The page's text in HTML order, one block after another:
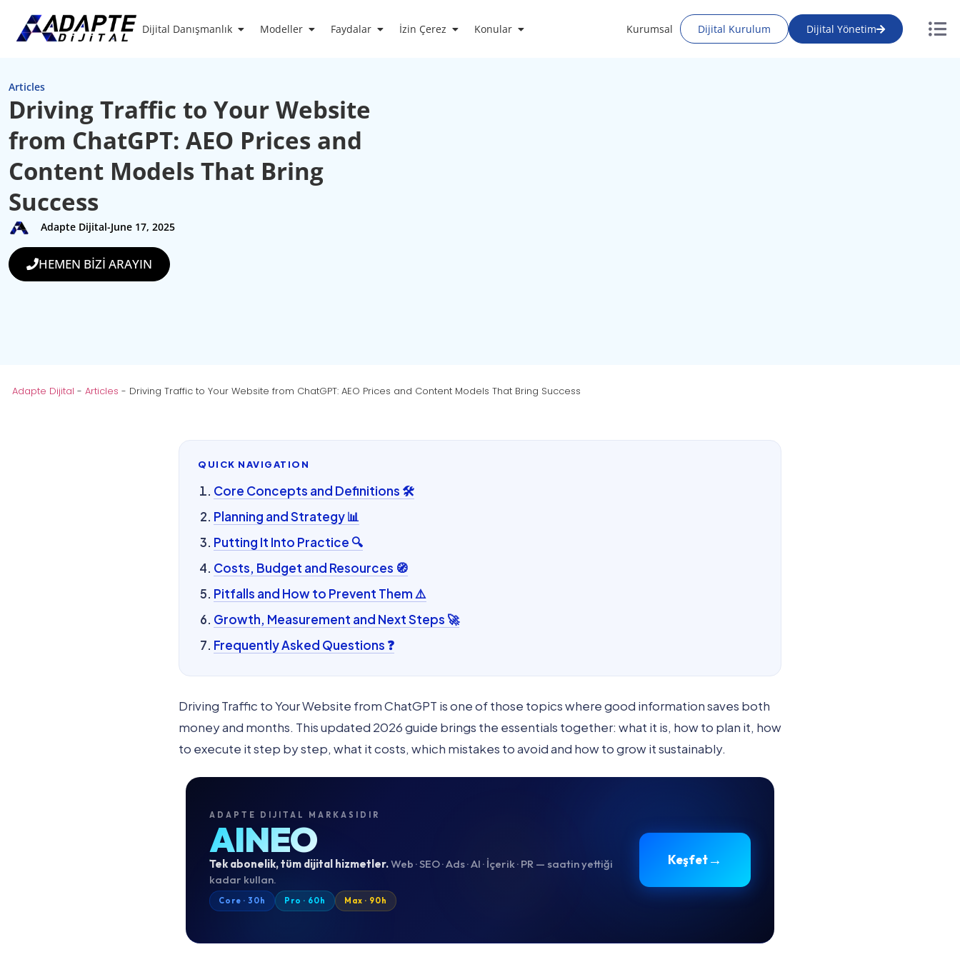
Dijital Danışmanlık Modeller Faydalar İzin Çerez Konular Kurumsal Dijital Kurulum Dijital Yönetim
Articles
Driving Traffic to Your Website
from ChatGPT: AEO Prices and
Content Models That Bring
Success
Adapte Dijital-June 17, 2025
HEMEN BİZİ ARAYIN
Adapte Dijital - Articles - Driving Traffic to Your Website from ChatGPT: AEO Prices and Content Models That Bring Success
QUICK NAVIGATION
Core Concepts and Definitions 🛠️
Planning and Strategy 📊
Putting It Into Practice 🔍
Costs, Budget and Resources 🧭
Pitfalls and How to Prevent Them ⚠️
Growth, Measurement and Next Steps 🚀
Frequently Asked Questions ❓
Driving Traffic to Your Website from ChatGPT is one of those topics where good information saves both
money and months. This updated 2026 guide brings the essentials together: what it is, how to plan it, how
to execute it step by step, what it costs, which mistakes to avoid and how to grow it sustainably.
ADAPTE DIJITAL MARKASIDIR
AINEO
Tek abonelik, tüm dijital hizmetler.Web · SEO · Ads · AI · İçerik · PR — saatin yettiği
kadar kullan.
Core · 30h Pro · 60h Max · 90h
Keşfet→